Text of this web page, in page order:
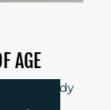
AGE
ready